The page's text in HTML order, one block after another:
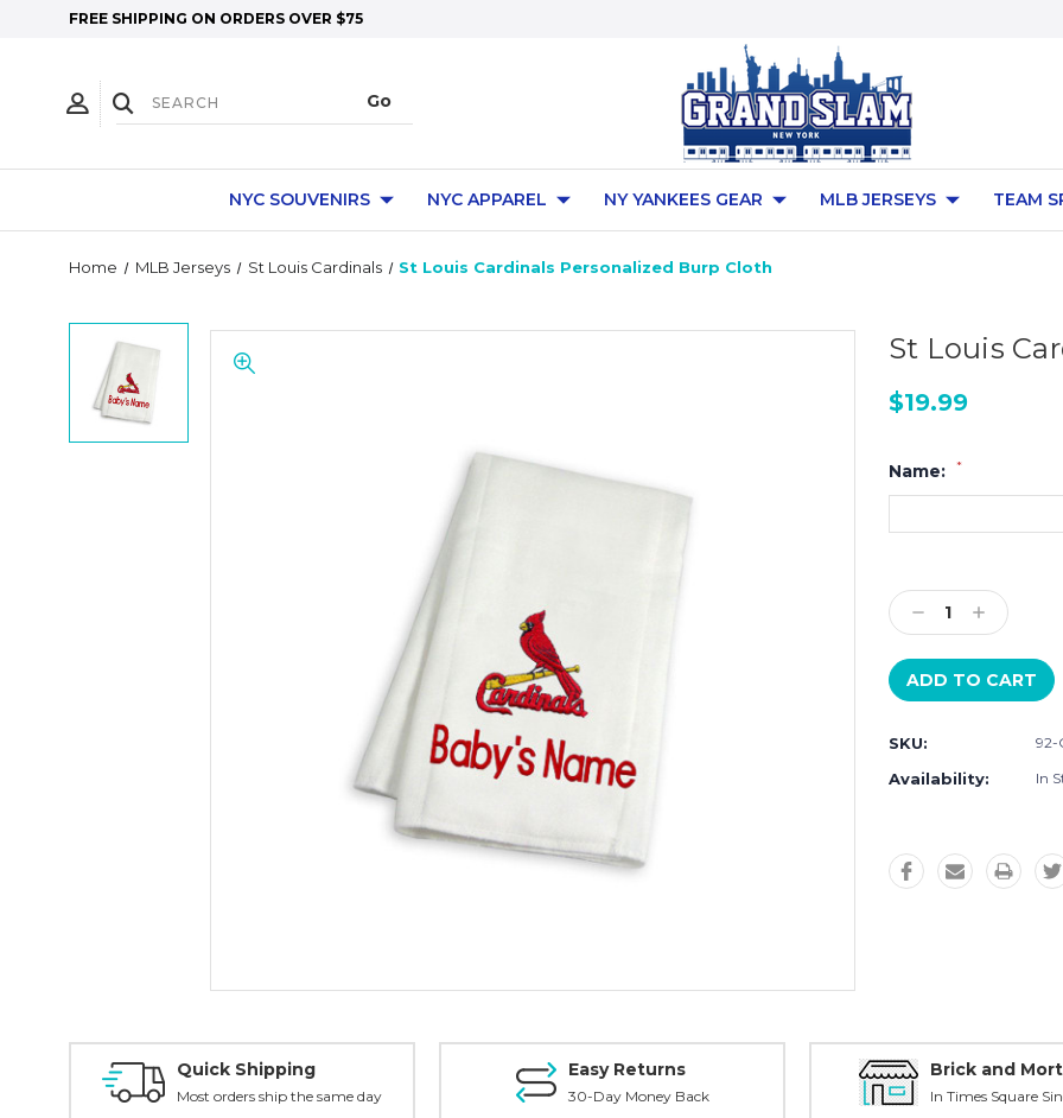
FREE SHIPPING ON ORDERS OVER $75
NYC SOUVENIRS NYC APPAREL NY YANKEES GEAR MLB JERSEYS TEAM
Home MLB Jerseys St Louis Cardinals St Louis Cardinals Personalized Burp Cloth
St Louis
$19.99
Name: *
Stock:
Decrease
Quantity:
Increase
Quantity:
SKU: 92-
Availability: In
Quick Shipping
Most orders ship the same day
Easy Returns
30-Day Money Back
Brick and
In Times Square